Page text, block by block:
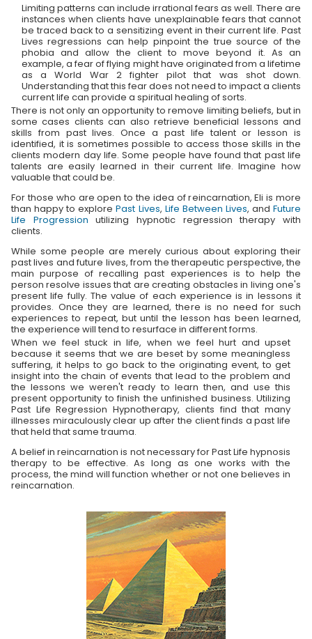
Limiting patterns can include irrational fears as well. There are
instances when clients have unexplainable fears that cannot
be traced back to a sensitizing event in their current life. Past
Lives regressions can help pinpoint the true source of the
phobia and allow the client to move beyond it. As an
example, a fear of flying might have originated from a lifetime
as a World War 2 fighter pilot that was shot down.
Understanding that this fear does not need to impact a clients
current life can provide a spiritual healing of sorts.
There is not only an opportunity to remove limiting beliefs, but in
some cases clients can also retrieve beneficial lessons and
skills from past lives. Once a past life talent or lesson is
identified, it is sometimes possible to access those skills in the
clients modern day life. Some people have found that past life
talents are easily learned in their current life. Imagine how
valuable that could be.
For those who are open to the idea of reincarnation, Eli is more
than happy to explorePast Lives, Life Between Lives, andFuture
Life Progression utilizing hypnotic regression therapy with
clients.
While some people are merely curious about exploring their
past lives and future lives, from the therapeutic perspective, the
main purpose of recalling past experiences is to help the
person resolve issues that are creating obstacles in living one's
present life fully. The value of each experience is in lessons it
provides. Once they are learned, there is no need for such
experiences to repeat, but until the lesson has been learned,
the experience will tend to resurface in different forms.
When we feel stuck in life, when we feel hurt and upset
because it seems that we are beset by some meaningless
suffering, it helps to go back to the originating event, to get
insight into the chain of events that lead to the problem and
the lessons we weren't ready to learn then, and use this
present opportunity to finish the unfinished business. Utilizing
Past Life Regression Hypnotherapy, clients find that many
illnesses miraculously clear up after the client finds a past life
that held that same trauma.
A belief in reincarnation is not necessary for Past Life hypnosis
therapy to be effective. As long as one works with the
process, the mind will function whether or not one believes in
reincarnation.